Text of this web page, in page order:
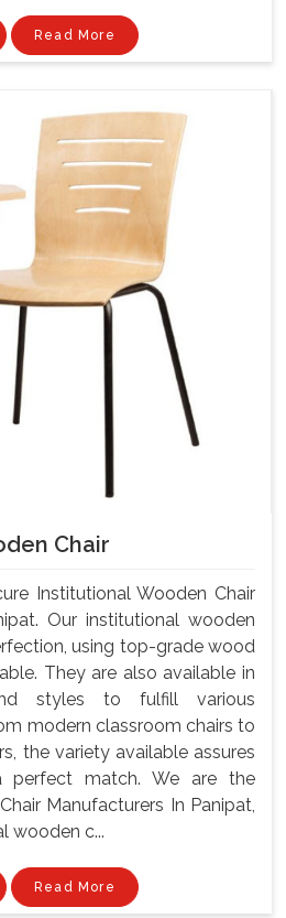
Read More
Chair
Institutional Wooden Chair
Our institutional wooden
using top-grade wood
They are also available in
styles to fulfill various
modern classroom chairs to
the variety available assures
match. We are the
Manufacturers In Panipat,
wooden c...
Read More